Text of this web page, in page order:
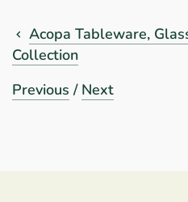
Acopa Tableware,
Collection
Previous / Next